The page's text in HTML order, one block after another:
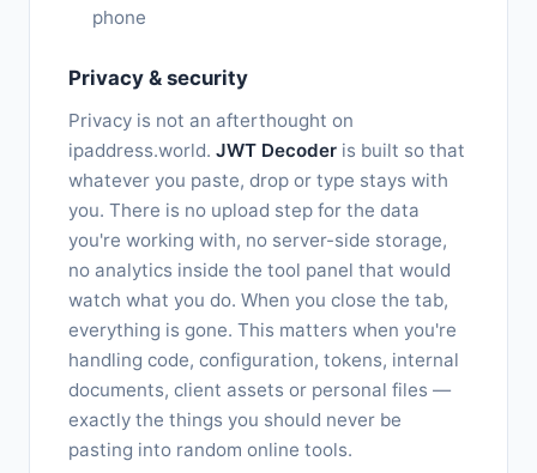
phone
Privacy & security
Privacy is not an afterthought on
ipaddress.world. JWT Decoder is built so that
whatever you paste, drop or type stays with
you. There is no upload step for the data
you're working with, no server-side storage,
no analytics inside the tool panel that would
watch what you do. When you close the tab,
everything is gone. This matters when you're
handling code, configuration, tokens, internal
documents, client assets or personal files —
exactly the things you should never be
pasting into random online tools.